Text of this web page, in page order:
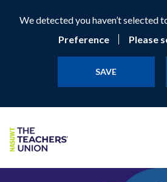
We detected you haven’t selected
Preference
SAVE